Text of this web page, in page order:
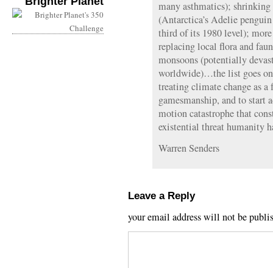
many asthmatics);
(Antarctica’s Adelie
third of its 1980 level);
replacing local flora and
monsoons (potentially
worldwide)…the list goes
treating climate change as
gamesmanship, and to
motion catastrophe that
existential threat humanity
Warren Senders
Leave a Reply
your email address will not be